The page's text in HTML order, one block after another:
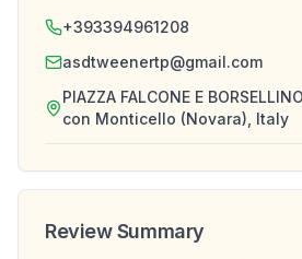
+393394961208
asdtweenertp@gmail.com
PIAZZA FALCONE E
con Monticello (Novara), Italy
Review Summary